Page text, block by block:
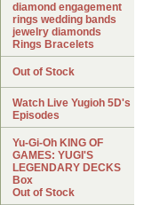
diamond engagement
rings wedding bands
jewelry diamonds
Rings Bracelets
Out of Stock
Watch Live Yugioh 5D's
Episodes
Yu-Gi-Oh KING OF
GAMES: YUGI'S
LEGENDARY DECKS
Box
Out of Stock